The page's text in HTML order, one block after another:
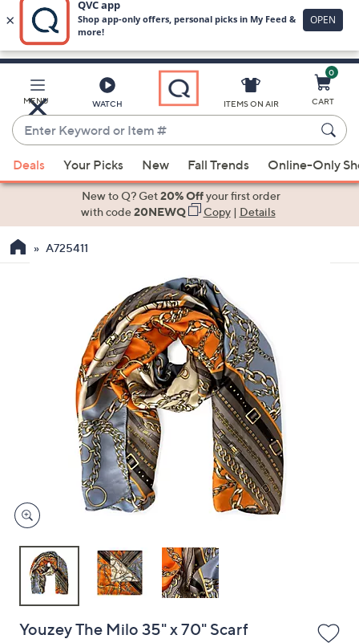
Skip
Main
Content
MENU WATCH
Enter
Keyword
or
Item
When
suggestions
the
devices
to
review.
ITEMS ON AIR
0
CART
Deals Your Picks New Fall Trends Online-Only
New to Q? Get20% Offyour first order
with code20NEWQ Copy|Details
A725411
Youzey The Milo 35" x 70" Scarf